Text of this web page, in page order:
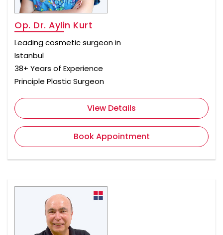
Op. Dr. Aylin Kurt
Leading cosmetic surgeon in
Istanbul
38+ Years of Experience
Principle Plastic Surgeon
View Details
Book Appointment